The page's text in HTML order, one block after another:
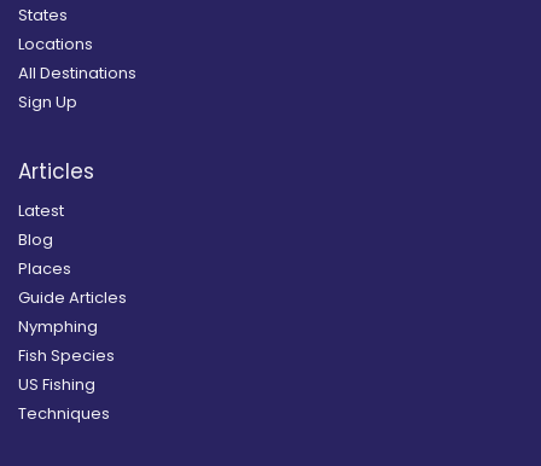
States
Locations
All Destinations
Sign Up
Articles
Latest
Blog
Places
Guide Articles
Nymphing
Fish Species
US Fishing
Techniques